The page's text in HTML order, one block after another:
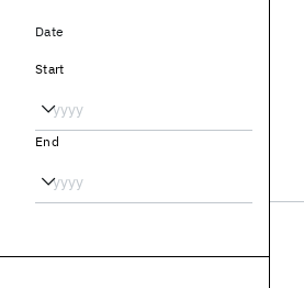
Date
Start
End